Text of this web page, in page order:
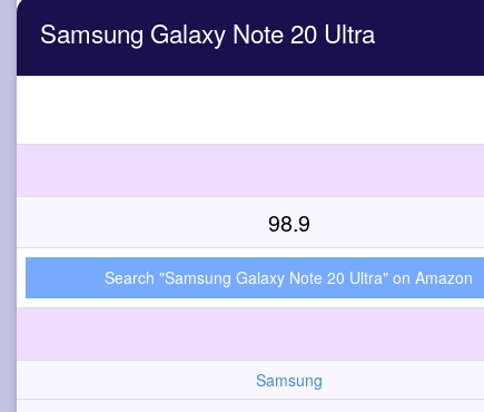
Samsung Galaxy Note 20 Ultra
98.9
Search "Samsung Galaxy Note 20 Ultra" on Amazon
Samsung